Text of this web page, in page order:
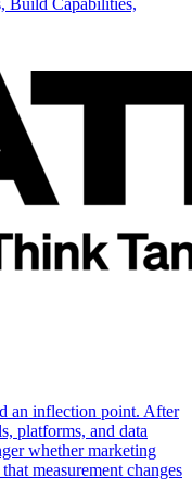
Build Capabilities,
an inflection point. After
platforms, and data
whether marketing
measurement changes